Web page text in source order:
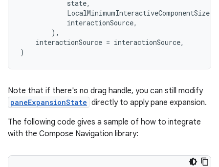
state,
LocalMinimumInteractiveComponentSize
interactionSource,
),
interactionSource = interactionSource,
)
Note that if there's no drag handle, you can still modify
paneExpansionState directly to apply pane expansion.
The following code gives a sample of how to integrate
with the Compose Navigation library: